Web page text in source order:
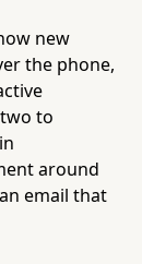
new
the phone,
to
around
email that